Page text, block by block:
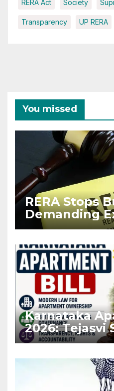
RERA Act Society
Transparency UP RERA
You missed
RERA Stops
Demanding
Before Flat
Karnataka
2026: Tejasvi
Stronger